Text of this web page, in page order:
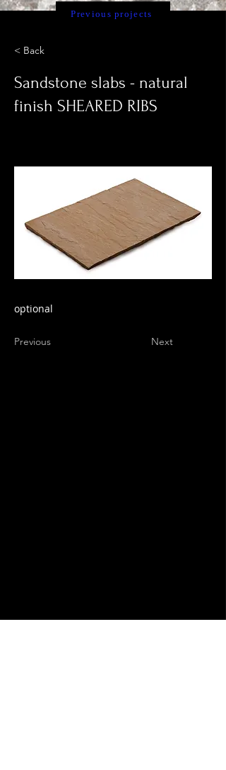
Previous projects
< Back
Sandstone slabs - natural
finish SHEARED RIBS
optional
Previous Next